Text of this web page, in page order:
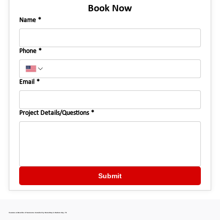
Book Now
Name *
Phone *
Email *
Project Details/Questions *
Submit
Features & Benefits of Sunrooms Installed by HomeStop in Haltom City, TX